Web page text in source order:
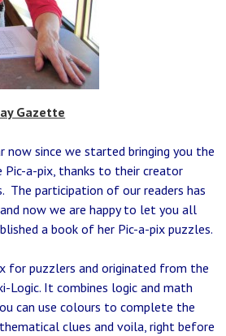
Gazette
now since we started bringing you the
a-pix, thanks to their creator
The participation of our readers has
now we are happy to let you all
a book of her Pic-a-pix puzzles.
for puzzlers and originated from the
Logic. It combines logic and math
can use colours to complete the
clues and voila, right before